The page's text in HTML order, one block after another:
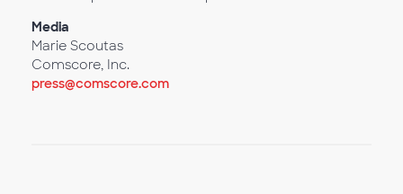
Media
Marie Scoutas
Comscore, Inc.
press@comscore.com